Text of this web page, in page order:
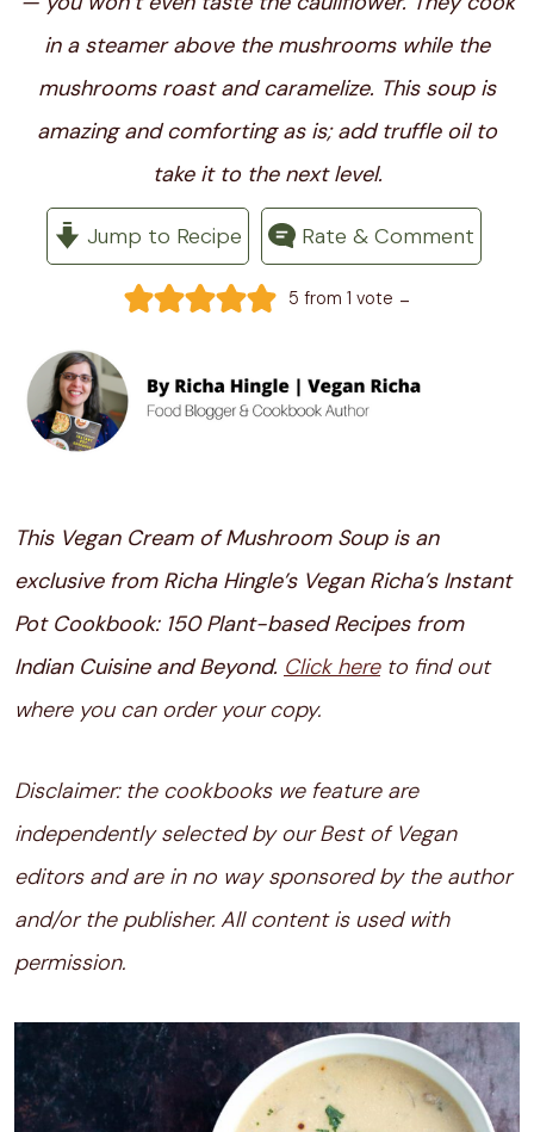
in a steamer above the mushrooms while the
mushrooms roast and caramelize. This soup is
amazing and comforting as is; add truffle oil to
take it to the next level.
Jump to Recipe Rate & Comment
5 from 1 vote -
This Vegan Cream of Mushroom Soup is an
exclusive from Richa Hingle’s Vegan Richa’s Instant
Pot Cookbook: 150 Plant-based Recipes from
Indian Cuisine and Beyond. Click hereto find out
where you can order your copy.
Disclaimer: the cookbooks we feature are
independently selected by our Best of Vegan
editors and are in no way sponsored by the author
and/or the publisher. All content is used with
permission.